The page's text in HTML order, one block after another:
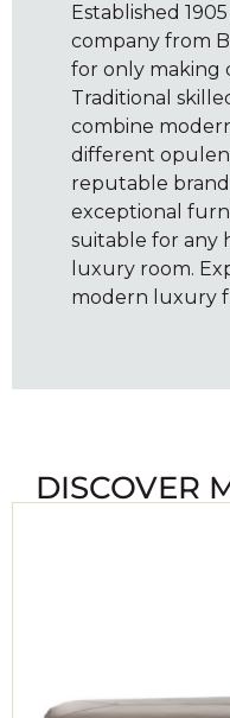
Established
company from
for only making
Traditional
combine
different
reputable
exceptional
suitable for any
luxury room.
modern luxury
DISCOVER